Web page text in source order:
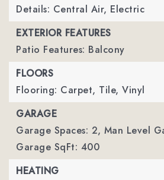
Details: Central Air, Electric
EXTERIOR FEATURES
Patio Features: Balcony
FLOORS
Flooring: Carpet, Tile, Vinyl
GARAGE
Garage Spaces: 2, Man Level
Garage SqFt: 400
HEATING